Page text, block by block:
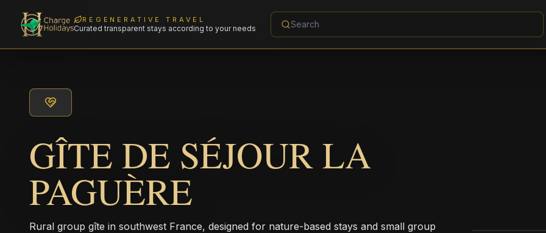
REGENERATIVE TRAVEL
Curated transparent stays according to your needs
GÎTE DE SÉJOUR LA
PAGUÈRE
Rural group gîte in southwest France, designed for nature-based stays and small group